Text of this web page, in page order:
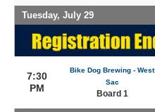
Tuesday, July 29
7:30
PM
Bike Dog Brewing - West
Sac
Board 1